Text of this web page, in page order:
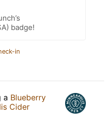
badge!
in
a Blueberry
Cider